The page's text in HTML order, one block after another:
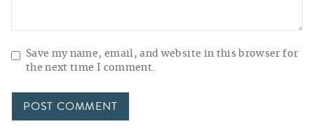
Save my name, email, and website in this browser for
the next time I comment.